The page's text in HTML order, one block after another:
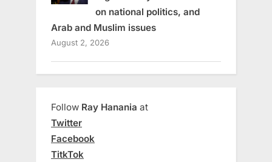
on national politics, and
Arab and Muslim issues
August 2, 2026
Follow Ray Hanania at
Twitter
Facebook
TitkTok